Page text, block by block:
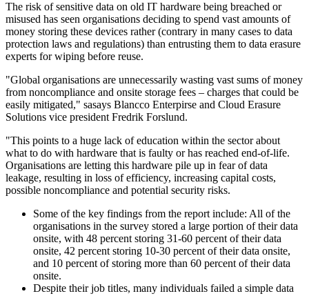
The risk of sensitive data on old IT hardware being breached or
misused has seen organisations deciding to spend vast amounts of
money storing these devices rather (contrary in many cases to data
protection laws and regulations) than entrusting them to data erasure
experts for wiping before reuse.
"Global organisations are unnecessarily wasting vast sums of money
from noncompliance and onsite storage fees – charges that could be
easily mitigated," sasays Blancco Enterpirse and Cloud Erasure
Solutions vice president Fredrik Forslund.
"This points to a huge lack of education within the sector about
what to do with hardware that is faulty or has reached end-of-life.
Organisations are letting this hardware pile up in fear of data
leakage, resulting in loss of efficiency, increasing capital costs,
possible noncompliance and potential security risks.
Some of the key findings from the report include: All of the
organisations in the survey stored a large portion of their data
onsite, with 48 percent storing 31-60 percent of their data
onsite, 42 percent storing 10-30 percent of their data onsite,
and 10 percent of storing more than 60 percent of their data
onsite.
Despite their job titles, many individuals failed a simple data